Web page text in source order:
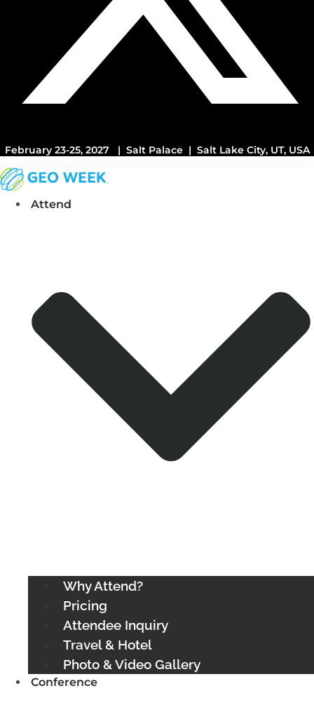
February 23-25, 2027 | Salt Palace | Salt Lake City, UT, USA
Attend
Why Attend?
Pricing
Attendee Inquiry
Travel & Hotel
Photo & Video Gallery
Conference